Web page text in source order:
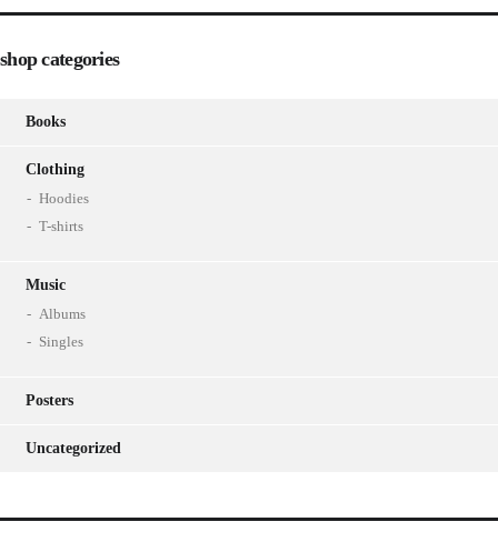
shop categories
Books
Clothing
Hoodies
T-shirts
Music
Albums
Singles
Posters
Uncategorized